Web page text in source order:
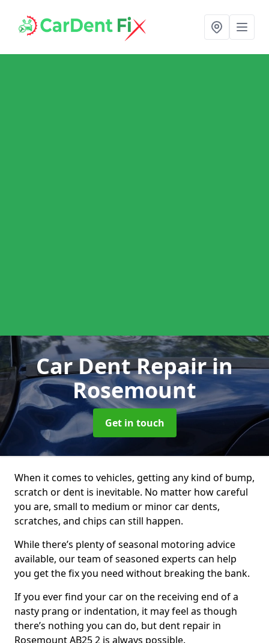
Car Dent Repairin
Rosemount
Get in touch
When it comes to vehicles, getting any kind of bump,
scratch or dent is inevitable. No matter how careful
you are, small to medium or minor car dents,
scratches, and chips can still happen.
While there’s plenty of seasonal motoring advice
available, our team of seasoned experts can help
you get the fix you need without breaking the bank.
If you ever find your car on the receiving end of a
nasty prang or indentation, it may feel as though
there’s nothing you can do, but dent repair in
Rosemount AB25 2 is always possible.